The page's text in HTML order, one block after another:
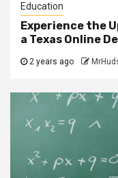
Education
Experience the
a Texas Online
2 years ago